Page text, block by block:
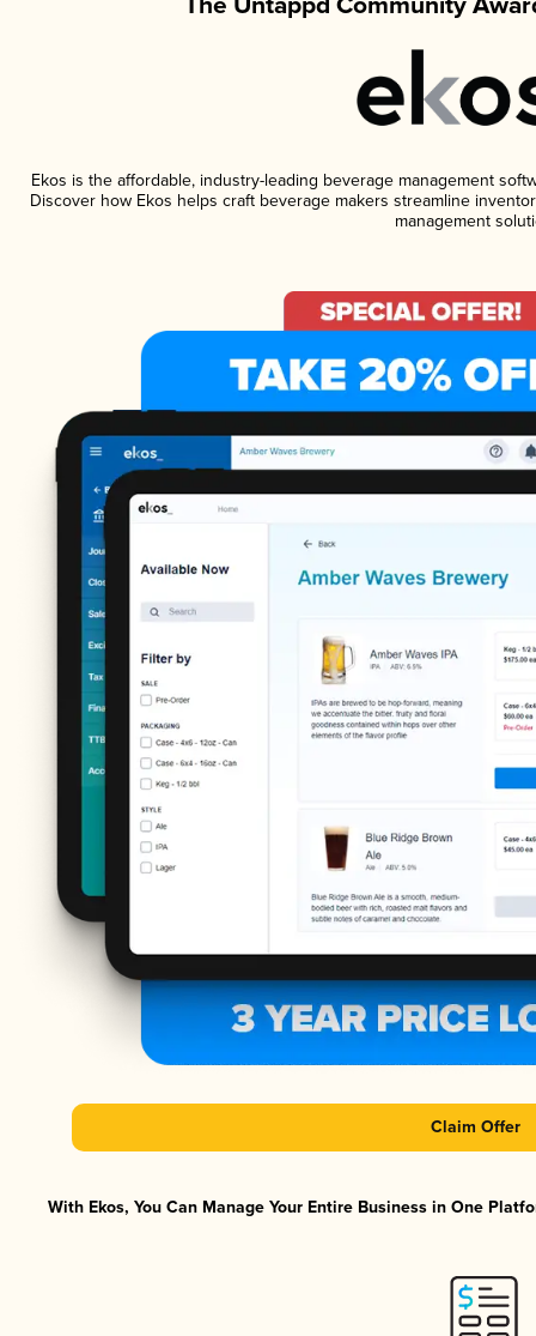
Ekos is the affordable, industry-leading beverage management
Discover how Ekos helps craft beverage makers streamline
management
Claim Offer
With Ekos, You Can Manage Your Entire Business in One